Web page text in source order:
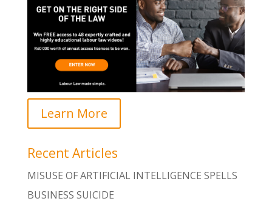
Learn More
Recent Articles
MISUSE OF ARTIFICIAL INTELLIGENCE SPELLS
BUSINESS SUICIDE